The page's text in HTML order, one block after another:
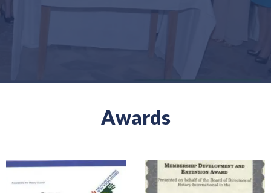
Awards